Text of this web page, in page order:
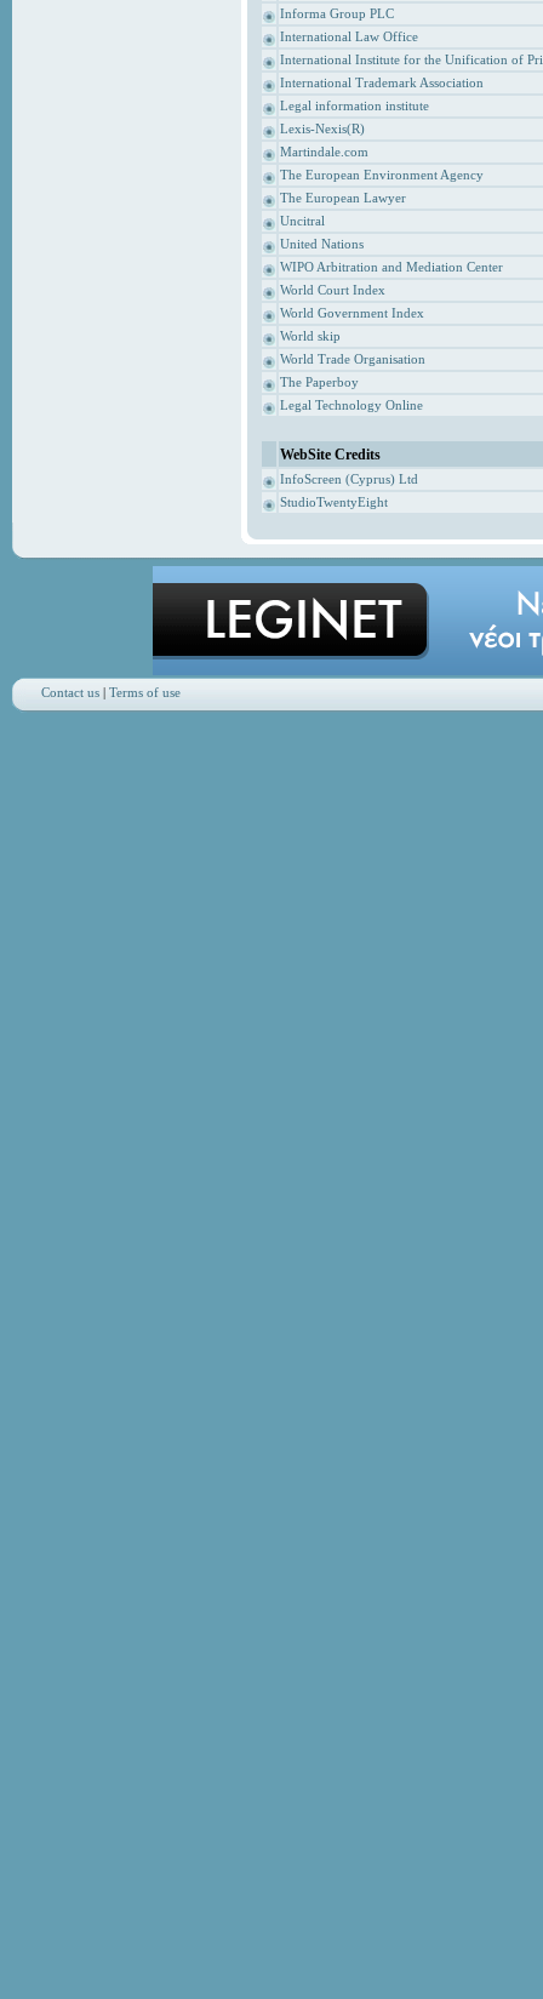
Informa Group PLC
International Law Office
International Institute for the Unification of
International Trademark Association
Legal information institute
Lexis-Nexis(R)
Martindale.com
The European Environment Agency
The European Lawyer
Uncitral
United Nations
WIPO Arbitration and Mediation Center
World Court Index
World Government Index
World skip
World Trade Organisation
The Paperboy
Legal Technology Online
WebSite Credits
InfoScreen (Cyprus) Ltd
StudioTwentyEight
Contact us| Terms of use